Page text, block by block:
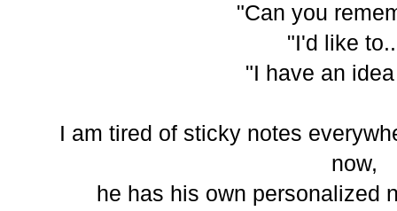
"Can you
"I'd like
"I have an
I am tired of sticky notes
now,
he has his own personalized